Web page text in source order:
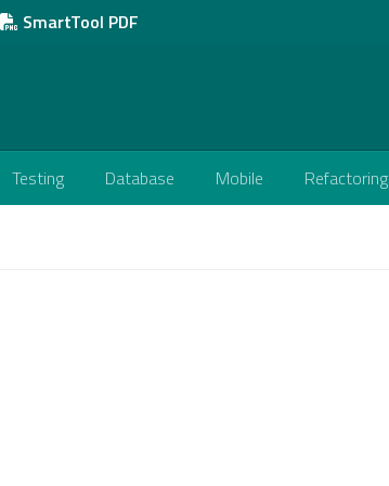
SmartTool PDF
Testing Database Mobile Refactoring